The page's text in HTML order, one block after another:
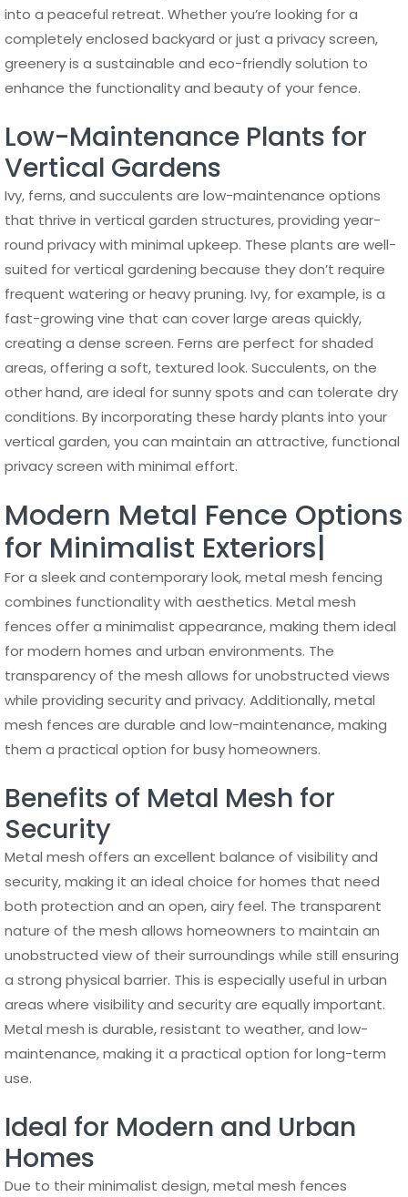
into a peaceful retreat. Whether you’re looking for a
completely enclosed backyard or just a privacy screen,
greenery is a sustainable and eco-friendly solution to
enhance the functionality and beauty of your fence.
Low-Maintenance Plants for
Vertical Gardens
Ivy, ferns, and succulents are low-maintenance options
that thrive in vertical garden structures, providing year-
round privacy with minimal upkeep. These plants are well-
suited for vertical gardening because they don’t require
frequent watering or heavy pruning. Ivy, for example, is a
fast-growing vine that can cover large areas quickly,
creating a dense screen. Ferns are perfect for shaded
areas, offering a soft, textured look. Succulents, on the
other hand, are ideal for sunny spots and can tolerate dry
conditions. By incorporating these hardy plants into your
vertical garden, you can maintain an attractive, functional
privacy screen with minimal effort.
Modern Metal Fence Options
for Minimalist Exteriors|
For a sleek and contemporary look, metal mesh fencing
combines functionality with aesthetics. Metal mesh
fences offer a minimalist appearance, making them ideal
for modern homes and urban environments. The
transparency of the mesh allows for unobstructed views
while providing security and privacy. Additionally, metal
mesh fences are durable and low-maintenance, making
them a practical option for busy homeowners.
Benefits of Metal Mesh for
Security
Metal mesh offers an excellent balance of visibility and
security, making it an ideal choice for homes that need
both protection and an open, airy feel. The transparent
nature of the mesh allows homeowners to maintain an
unobstructed view of their surroundings while still ensuring
a strong physical barrier. This is especially useful in urban
areas where visibility and security are equally important.
Metal mesh is durable, resistant to weather, and low-
maintenance, making it a practical option for long-term
use.
Ideal for Modern and Urban
Homes
Due to their minimalist design, metal mesh fences